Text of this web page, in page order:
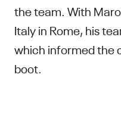
the team. With
Italy in Rome, his
which informed the
boot.